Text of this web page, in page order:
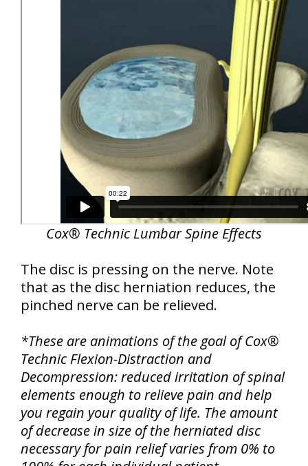
Cox® Technic Lumbar Spine Effects
The disc is pressing on the nerve. Note
that as the disc herniation reduces, the
pinched nerve can be relieved.
*These are animations of the goal of Cox®
Technic Flexion-Distraction and
Decompression: reduced irritation of spinal
elements enough to relieve pain and help
you regain your quality of life. The amount
of decrease in size of the herniated disc
necessary for pain relief varies from 0% to